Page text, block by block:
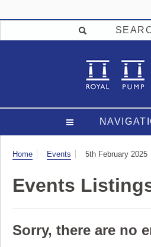
Visit
Home Events 5th February 2025
Events
Sorry, there are no